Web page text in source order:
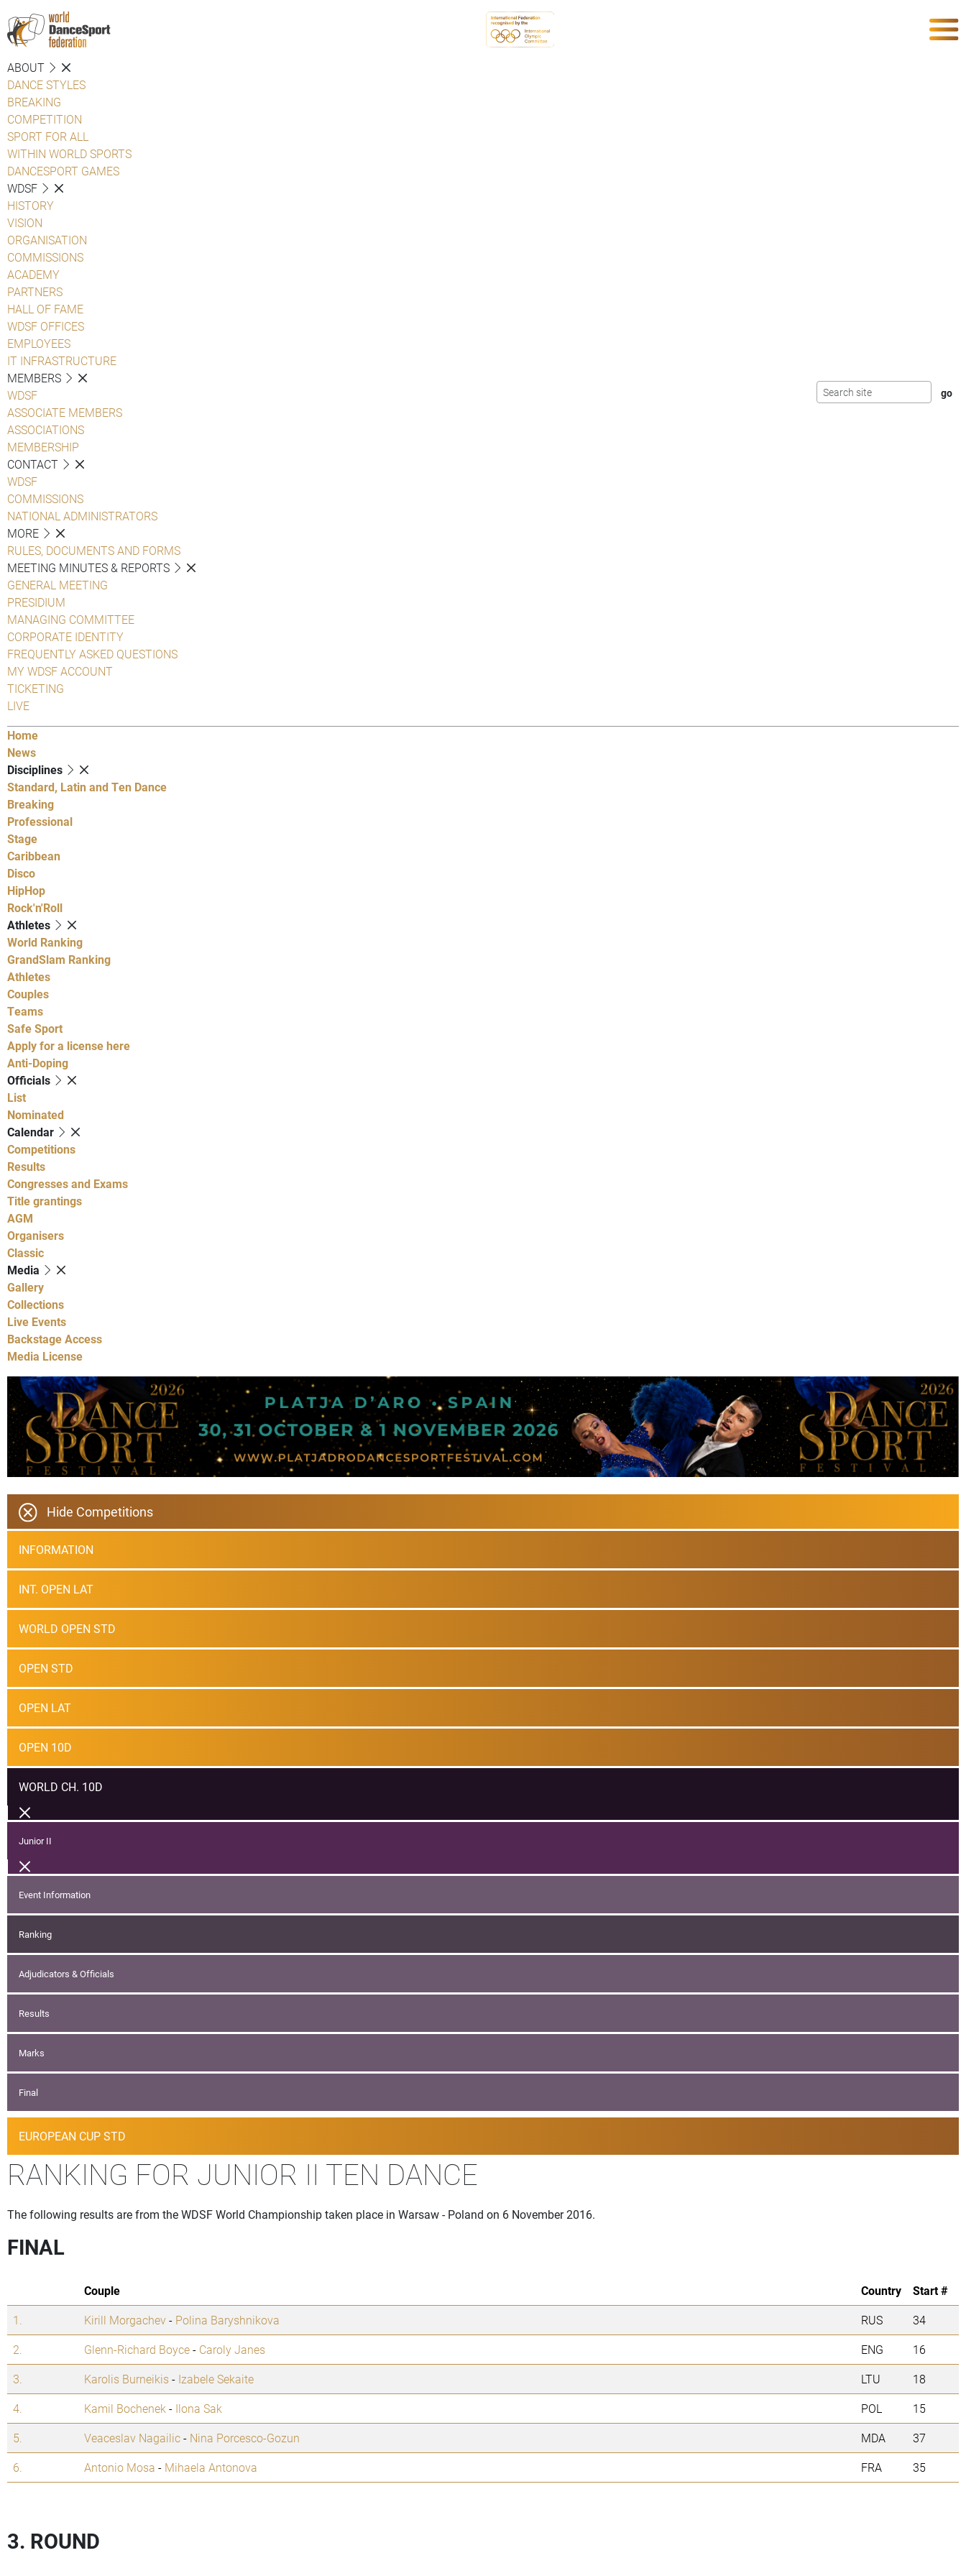
ABOUT
DANCE STYLES
BREAKING
COMPETITION
SPORT FOR ALL
WITHIN WORLD SPORTS
DANCESPORT GAMES
WDSF
HISTORY
VISION
ORGANISATION
COMMISSIONS
ACADEMY
PARTNERS
HALL OF FAME
WDSF OFFICES
EMPLOYEES
IT INFRASTRUCTURE
MEMBERS
WDSF
ASSOCIATE MEMBERS
ASSOCIATIONS
MEMBERSHIP
CONTACT
WDSF
COMMISSIONS
NATIONAL ADMINISTRATORS
MORE
RULES, DOCUMENTS AND FORMS
MEETING MINUTES & REPORTS
GENERAL MEETING
PRESIDIUM
MANAGING COMMITTEE
CORPORATE IDENTITY
FREQUENTLY ASKED QUESTIONS
MY WDSF ACCOUNT
TICKETING
LIVE
Home
News
Disciplines
Standard, Latin and Ten Dance
Breaking
Professional
Stage
Caribbean
Disco
HipHop
Rock'n'Roll
Athletes
World Ranking
GrandSlam Ranking
Athletes
Couples
Teams
Safe Sport
Apply for a license here
Anti-Doping
Officials
List
Nominated
Calendar
Competitions
Results
Congresses and Exams
Title grantings
AGM
Organisers
Classic
Media
Gallery
Collections
Live Events
Backstage Access
Media License
Hide Competitions
INFORMATION
INT. OPEN LAT
WORLD OPEN STD
OPEN STD
OPEN LAT
OPEN 10D
WORLD CH. 10D
Junior II
Event Information
Ranking
Adjudicators & Officials
Results
Marks
Final
EUROPEAN CUP STD
RANKING FOR JUNIOR II TEN DANCE
The following results are from the WDSF World Championship taken place in Warsaw - Poland on 6 November 2016.
FINAL
Couple Country
Start #
1.
Kirill Morgachev- Polina Baryshnikova RUS
34
2.
Glenn-Richard Boyce- Caroly Janes ENG
16
3.
Karolis Burneikis- Izabele Sekaite LTU
18
4.
Kamil Bochenek - Ilona Sak POL
15
5.
Veaceslav Nagailic- Nina Porcesco-Gozun MDA
37
6.
Antonio Mosa - Mihaela Antonova FRA 35
3. ROUND